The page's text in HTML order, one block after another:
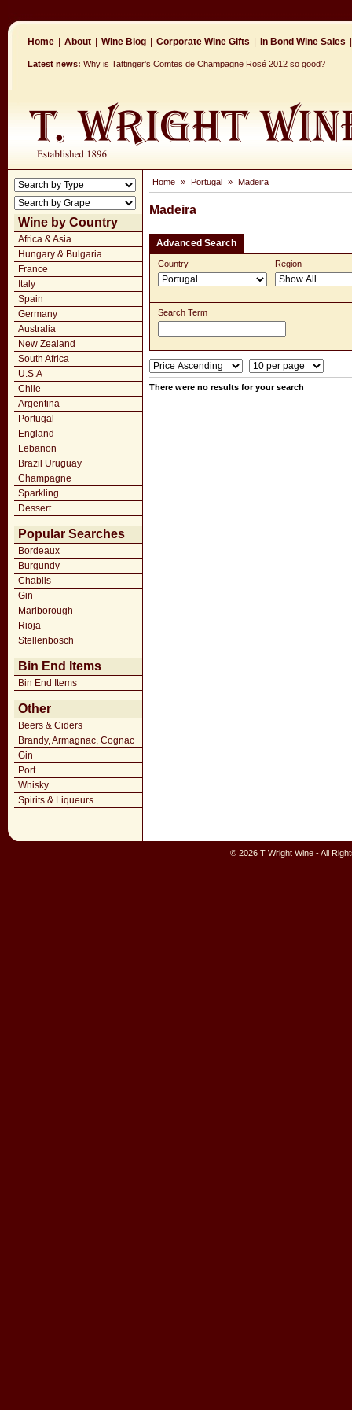
Home About Wine Blog Corporate Wine Gifts In Bond Wine Sales
Latest news: Why is Tattinger's Comtes de Champagne Rosé 2012 so good?
Wine by Country
Africa & Asia
Hungary & Bulgaria
France
Italy
Spain
Germany
Australia
New Zealand
South Africa
U.S.A
Chile
Argentina
Portugal
England
Lebanon
Brazil Uruguay
Champagne
Sparkling
Dessert
Popular Searches
Bordeaux
Burgundy
Chablis
Gin
Marlborough
Rioja
Stellenbosch
Bin End Items
Bin End Items
Other
Beers & Ciders
Brandy, Armagnac, Cognac
Gin
Port
Whisky
Spirits & Liqueurs
Home » Portugal » Madeira
Madeira
Advanced Search
Country Region
Search Term
There were no results for your search
© 2026 T Wright Wine - All